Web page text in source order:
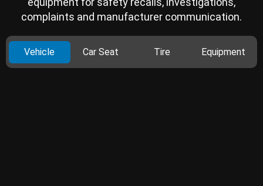
complaints and manufacturer communication.
Vehicle Car Seat Tire Equipment